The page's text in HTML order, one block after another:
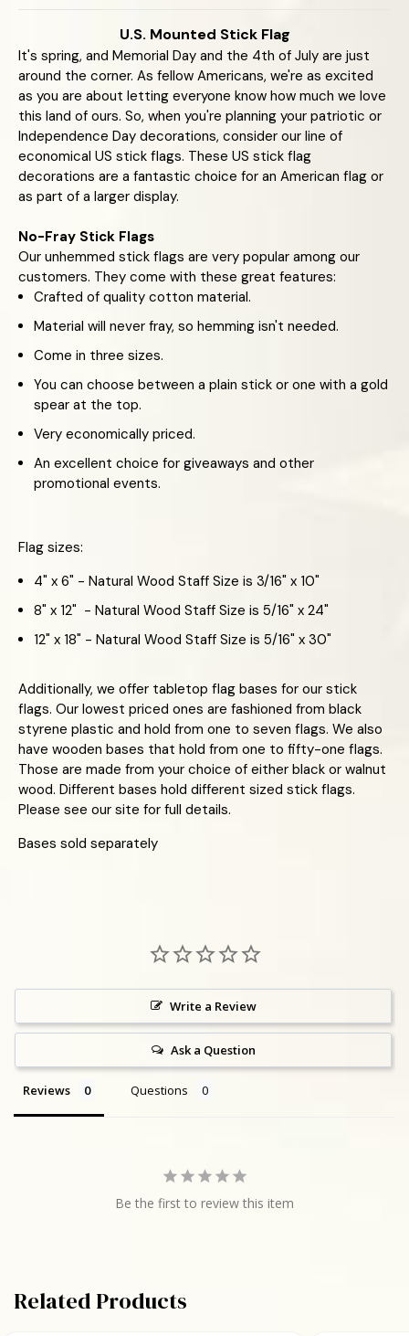
U.S. Mounted Stick Flag
It's spring, and Memorial Day and the 4th of July are just
around the corner. As fellow Americans, we're as excited
as you are about letting everyone know how much we love
this land of ours. So, when you're planning your patriotic or
Independence Day decorations, consider our line of
economical US stick flags. These US stick flag
decorations are a fantastic choice for an American flag or
as part of a larger display.
No-Fray Stick Flags
Our unhemmed stick flags are very popular among our
customers. They come with these great features:
Crafted of quality cotton material.
Material will never fray, so hemming isn't needed.
Come in three sizes.
You can choose between a plain stick or one with a gold
spear at the top.
Very economically priced.
An excellent choice for giveaways and other
promotional events.
Flag sizes:
4" x 6" - Natural Wood Staff Size is 3/16" x 10"
8" x 12" - Natural Wood Staff Size is 5/16" x 24"
12" x 18" - Natural Wood Staff Size is 5/16" x 30"
Additionally, we offer tabletop flag bases for our stick
flags. Our lowest priced ones are fashioned from black
styrene plastic and hold from one to seven flags. We also
have wooden bases that hold from one to fifty-one flags.
Those are made from your choice of either black or walnut
wood. Different bases hold different sized stick flags.
Please see our site for full details.
Bases sold separately
Write a Review
Ask a Question
Reviews Questions
Be the first to review this item
Related Products